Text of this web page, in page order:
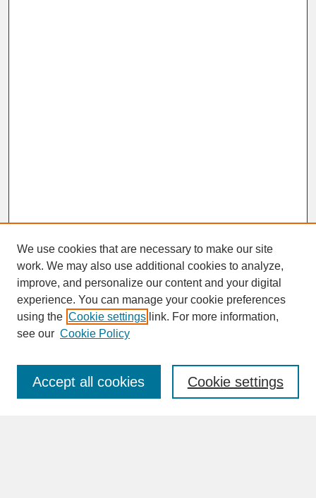
SEARCH
Enter search terms:
We use cookies that are necessary to make our site
work. We may also use additional cookies to analyze,
improve, and personalize our content and your digital
experience. You can manage your cookie preferences
using the Cookie settings link. For more information,
see our Cookie Policy
Cookie settings
Accept all cookies